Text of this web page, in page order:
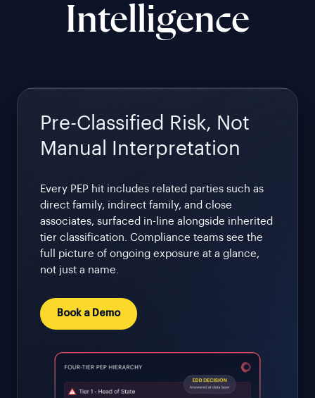
Intelligence
Pre-Classified Risk, Not
Manual Interpretation
Every PEP hit includes related parties such as
direct family, indirect family, and close
associates, surfaced in-line alongside inherited
tier classification. Compliance teams see the
full picture of ongoing exposure at a glance,
not just a name.
Book a Demo